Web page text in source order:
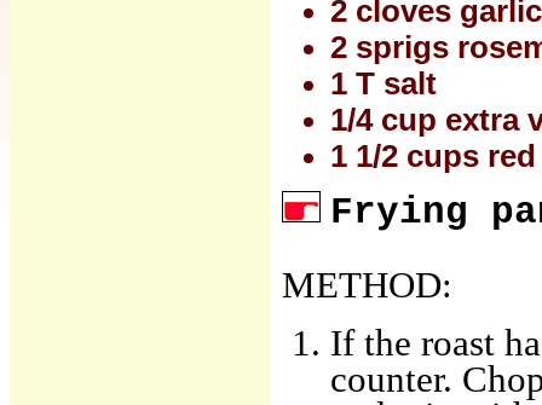
2 cloves garlic
2 sprigs
1 T salt
1/4 cup extra
1 1/2 cups
Frying
METHOD:
If the roast
counter.